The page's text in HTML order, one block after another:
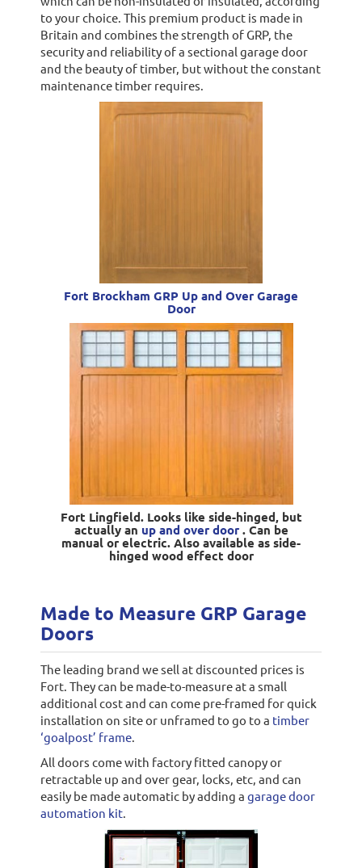
to your choice. This premium product is made in
Britain and combines the strength of GRP, the
security and reliability of a sectional garage door
and the beauty of timber, but without the constant
maintenance timber requires.
Fort Brockham GRP Up and Over Garage
Door
Fort Lingfield. Looks like side-hinged, but
actually an up and over door . Can be
manual or electric. Also available as side-
hinged wood effect door
Made to Measure GRP Garage
Doors
The leading brand we sell at discounted prices is
Fort. They can be made-to-measure at a small
additional cost and can come pre-framed for quick
installation on site or unframed to go to a timber
‘goalpost’ frame.
All doors come with factory fitted canopy or
retractable up and over gear, locks, etc, and can
easily be made automatic by adding a garage door
automation kit.